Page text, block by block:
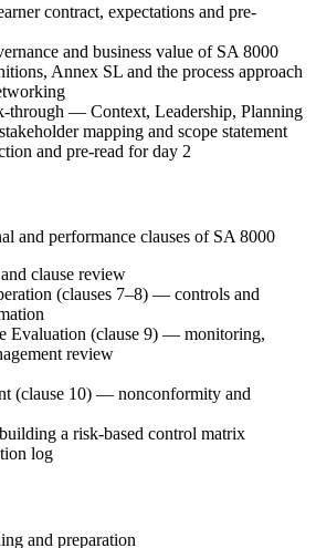
contract, expectations and pre-
and business value of SA 8000
Annex SL and the process approach
through — Context, Leadership, Planning
mapping and scope statement
and pre-read for day 2
and performance clauses of SA 8000
clause review
(clauses 7–8) — controls and
Evaluation (clause 9) — monitoring,
review
(clause 10) — nonconformity and
a risk-based control matrix
log
and preparation